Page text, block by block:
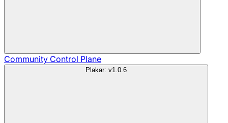
Community Control Plane
Plakar: v1.0.6